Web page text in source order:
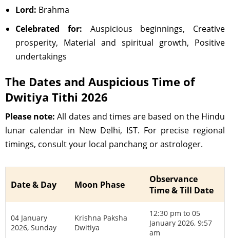
Lord: Brahma
Celebrated for: Auspicious beginnings, Creative
prosperity, Material and spiritual growth, Positive
undertakings
The Dates and Auspicious Time of
Dwitiya Tithi 2026
Please note: All dates and times are based on the Hindu
lunar calendar in New Delhi, IST. For precise regional
timings, consult your local panchang or astrologer.
Date & Day Moon Phase
Observance
Time & Till Date
04 January
2026, Sunday
Krishna Paksha
Dwitiya
12:30 pm to 05
January 2026, 9:57
am